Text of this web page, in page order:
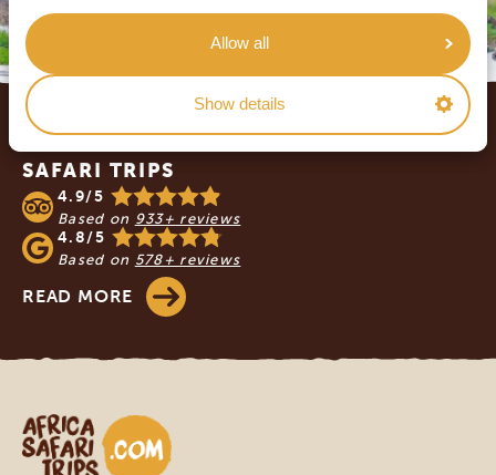
Allow all
Show details
Footer
OUR CUSTOMERS RECOMMEND AFRICA
SAFARI TRIPS
4.9/5
Based on 933+ reviews
4.8/5
Based on 578+ reviews
READ MORE
Africa Safari Trips